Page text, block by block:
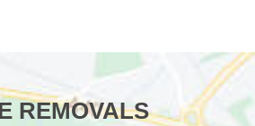
REMOVALS